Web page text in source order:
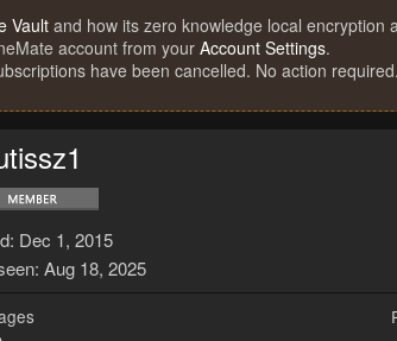
Vault and how its zero knowledge local encryption
account from your Account Settings.
have been cancelled. No action required.
Dec 1, 2015
Aug 18, 2025